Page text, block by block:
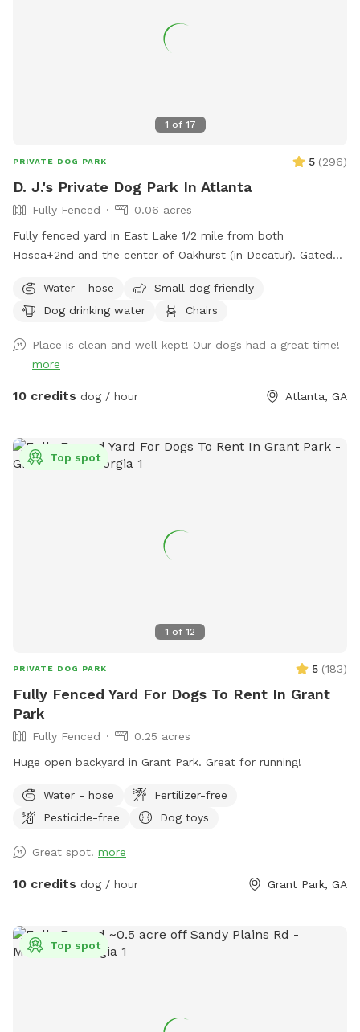
1 of 17
PRIVATE DOG PARK 5 (296)
D. J.'s Private Dog Park In Atlanta
Fully Fenced
0.06 acres
Fully fenced yard in East Lake 1/2 mile from both
Hosea+2nd and the center of Oakhurst (in Decatur). Gated
Water - hose
Small dog friendly
Dog drinking water
Chairs
Place is clean and well kept! Our dogs had a great time!
more
10 credits dog / hour Atlanta, GA
1 of 12
Top spot
PRIVATE DOG PARK 5 (183)
Fully Fenced Yard For Dogs To Rent In Grant
Park
Fully Fenced
0.25 acres
Huge open backyard in Grant Park. Great for running!
Water - hose
Fertilizer-free
Pesticide-free
Dog toys
Great spot! more
10 credits dog / hour Grant Park, GA
Top spot